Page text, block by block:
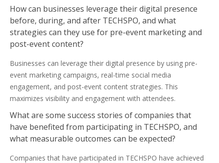
How can businesses leverage their digital presence
before, during, and after TECHSPO, and what
strategies can they use for pre-event marketing and
post-event content?
Businesses can leverage their digital presence by using pre-
event marketing campaigns, real-time social media
engagement, and post-event content strategies. This
maximizes visibility and engagement with attendees.
What are some success stories of companies that
have benefited from participating in TECHSPO, and
what measurable outcomes can be expected?
Companies that have participated in TECHSPO have achieved